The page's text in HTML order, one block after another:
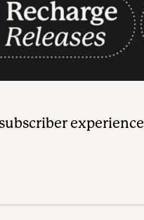
experience